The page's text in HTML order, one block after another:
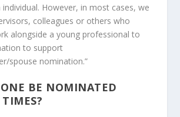
However, in most cases, we
colleagues or others who
alongside a young professional to
to support
spouse nomination.”
BE NOMINATED